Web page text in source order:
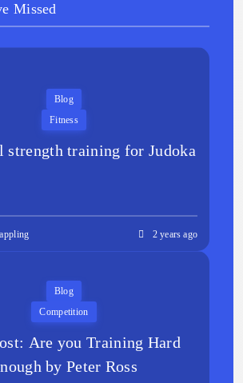
Missed
Blog
Fitness
strength training for Judoka
2 years ago
Blog
Competition
Are you Training Hard
by Peter Ross